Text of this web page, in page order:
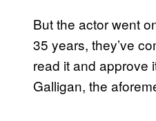
But the actor went
35 years, they’ve
read it and approve
Galligan, the